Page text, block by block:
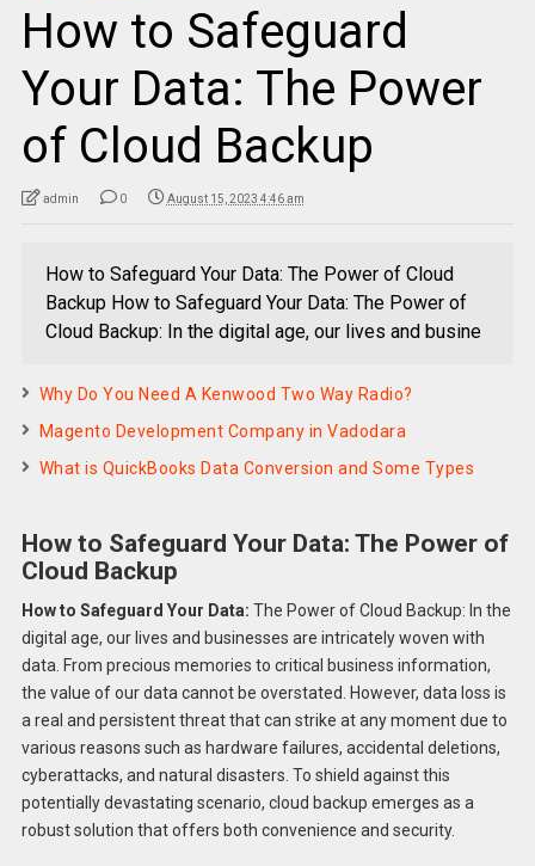
How to Safeguard
Your Data: The Power
of Cloud Backup
admin 0 August 15, 2023 4:46 am
How to Safeguard Your Data: The Power of Cloud
Backup How to Safeguard Your Data: The Power of
Cloud Backup: In the digital age, our lives and busine
Why Do You Need A Kenwood Two Way Radio?
Magento Development Company in Vadodara
What is QuickBooks Data Conversion and Some Types
How to Safeguard Your Data: The Power of
Cloud Backup
How to Safeguard Your Data: The Power of Cloud Backup: In the
digital age, our lives and businesses are intricately woven with
data. From precious memories to critical business information,
the value of our data cannot be overstated. However, data loss is
a real and persistent threat that can strike at any moment due to
various reasons such as hardware failures, accidental deletions,
cyberattacks, and natural disasters. To shield against this
potentially devastating scenario, cloud backup emerges as a
robust solution that offers both convenience and security.